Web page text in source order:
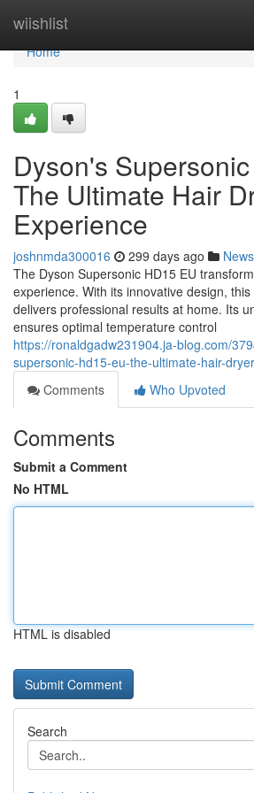
wiishlist
Home
Home
1
Dyson's
The Ultimate Hair
Experience
joshnmda300016 299 days ago News
The Dyson Supersonic HD15 EU
experience. With its innovative design,
delivers professional results at home. Its
ensures optimal temperature control
https://ronaldgadw231904.ja-blog.com/
supersonic-hd15-eu-the-ultimate-hair-
Comments
Who Upvoted
Comments
Submit a Comment
No HTML
HTML is disabled
Search